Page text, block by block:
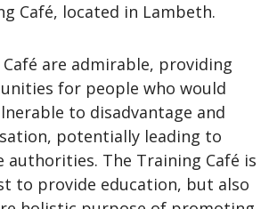
Café, located in Lambeth.
are admirable, providing
for people who would
to disadvantage and
potentially leading to
The Training Café is
to provide education, but also